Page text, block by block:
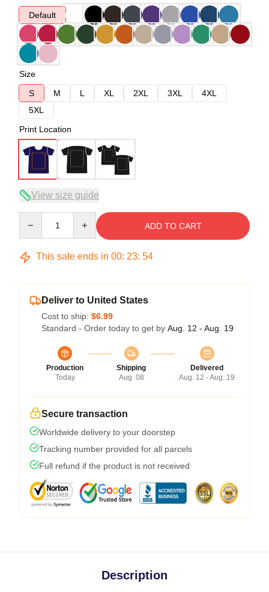
Default
Size
S
M L XL 2XL 3XL
4XL
5XL
Print Location
View size guide
ADD TO CART
This sale ends in 00: 23: 54
Deliver to United States
Cost to ship: $6.99
Standard - Order today to get by Aug. 12 - Aug. 19
Production
Today
Shipping
Aug. 08
Delivered
Aug. 12 - Aug. 19
Secure transaction
Worldwide delivery to your doorstep
Tracking number provided for all parcels
Full refund if the product is not received
Description